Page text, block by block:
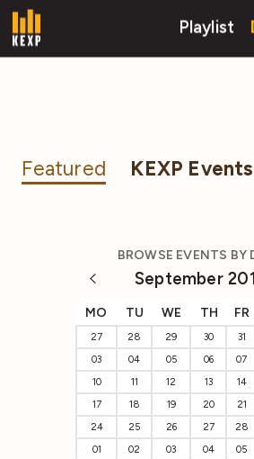
Playlist
Featured KEXP Events
BROWSE EVENTS BY
September
MO TU WE TH FR
27 28 29 30 31
03
04 05 06 07
10
11 12 13 14
17
18 19 20 21
24
25 26 27 28
01
02 03 04 05